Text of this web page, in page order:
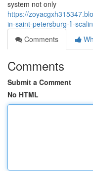
system not only
https://
in-saint-petersburg-fl-
Comments
Comments
Submit a Comment
No HTML